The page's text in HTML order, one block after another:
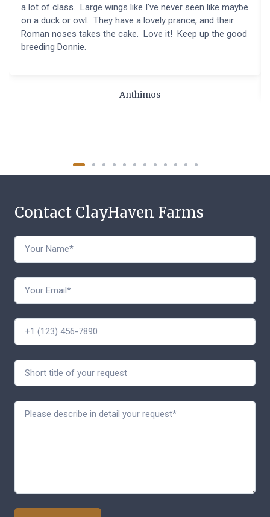
a lot of class. Large wings like I've never seen like maybe
on a duck or owl. They have a lovely prance, and their
Roman noses takes the cake. Love it! Keep up the good
breeding Donnie.
Anthimos
Contact ClayHaven Farms